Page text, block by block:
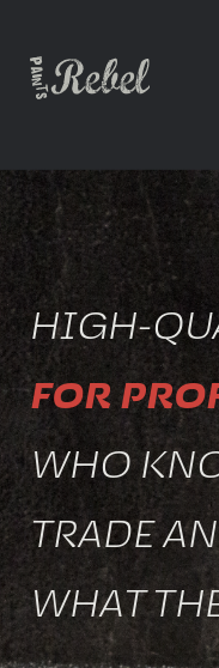
HIGH-
FOR
WHO
TRADE
WHAT